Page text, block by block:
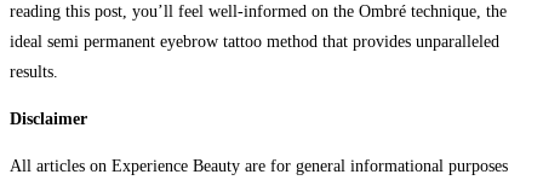
reading this post, you’ll feel well-informed on the Ombré technique, the
ideal semi permanent eyebrow tattoo method that provides unparalleled
results.
Disclaimer
All articles on Experience Beauty are for general informational purposes